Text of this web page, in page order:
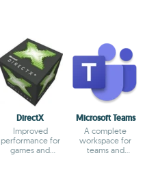
DirectX
Improved
performance for
games and
Microsoft Teams
A complete
workspace for
teams and